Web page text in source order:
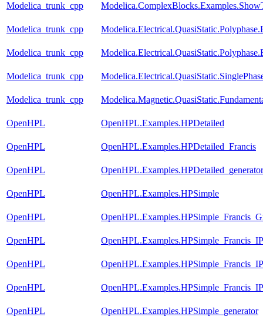
Modelica_trunk_cpp
Modelica_trunk_cpp
Modelica_trunk_cpp
Modelica_trunk_cpp
Modelica_trunk_cpp
OpenHPL OpenHPL.Examples.HPDetailed
OpenHPL OpenHPL.Examples.HPDetailed_Francis
OpenHPL OpenHPL.Examples.HPDetailed_generator
OpenHPL OpenHPL.Examples.HPSimple
OpenHPL
OpenHPL
OpenHPL
OpenHPL
OpenHPL OpenHPL.Examples.HPSimple_generator